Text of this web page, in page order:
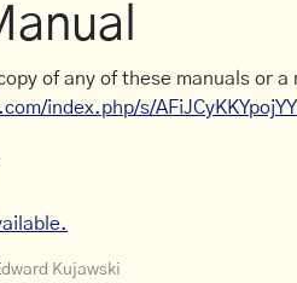
of any of these manuals or
index.php/s/
Kujawski